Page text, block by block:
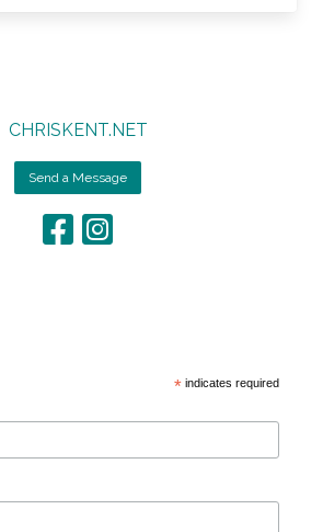
CHRISKENT.NET
Send a Message
* indicates required